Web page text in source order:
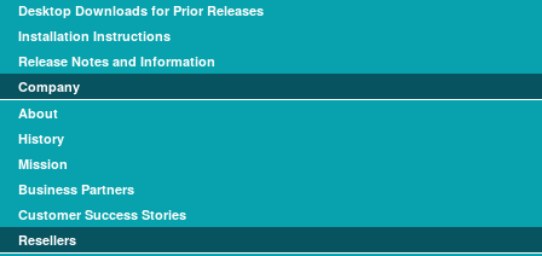
Desktop Downloads for Prior Releases
Installation Instructions
Release Notes and Information
Company
About
History
Mission
Business Partners
Customer Success Stories
Resellers